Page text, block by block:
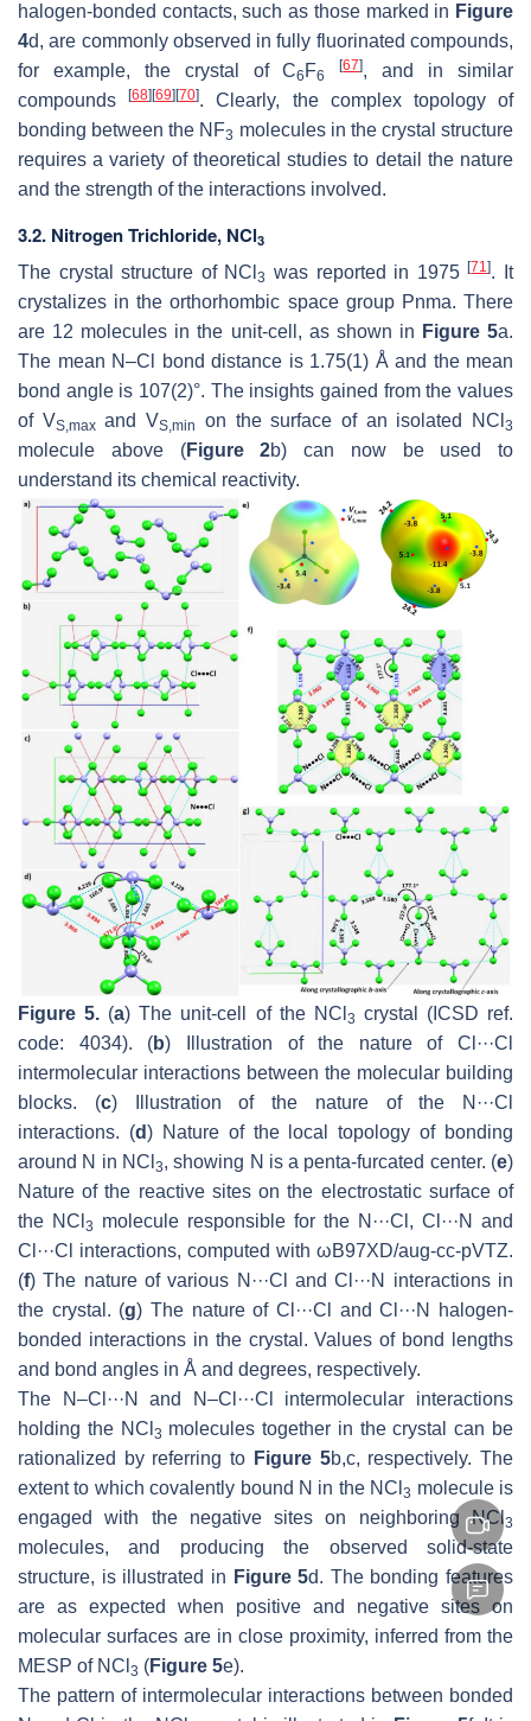
halogen-bonded contacts, such as those marked in Figure
4d, are commonly observed in fully fluorinated compounds,
for example, the crystal of C6 F6
[67], and in similar
compounds[68] [69] [70]. Clearly, the complex topology of
bonding between the NF3 molecules in the crystal structure
requires a variety of theoretical studies to detail the nature
and the strength of the interactions involved.
3.2. Nitrogen Trichloride, NCl3
The crystal structure of NCl3 was reported in 1975[71]. It
crystalizes in the orthorhombic space group Pnma. There
are 12 molecules in the unit-cell, as shown in Figure 5a.
The mean N–Cl bond distance is 1.75(1) Å and the mean
bond angle is 107(2)°. The insights gained from the values
of VS,maxandVS,min on the surface of an isolated NCl3
molecule above (Figure 2b) can now be used to
understand its chemical reactivity.
Figure 5. (a) The unit-cell of the NCl 3 crystal (ICSD ref.
code: 4034). (b) Illustration of the nature of Cl···Cl
intermolecular interactions between the molecular building
blocks. (c) Illustration of the nature of the N···Cl
interactions. (d) Nature of the local topology of bonding
around N in NCl 3, showing N is a penta-furcated center. (e)
Nature of the reactive sites on the electrostatic surface of
the NCl 3
molecule responsible for the N···Cl, Cl···N and
Cl···Cl interactions, computed with ωB97XD/aug-cc-pVTZ.
(f) The nature of various N···Cl and Cl···N interactions in
the crystal. (g) The nature of Cl···Cl and Cl···N halogen-
bonded interactions in the crystal. Values of bond lengths
and bond angles in Å and degrees, respectively.
The N–Cl···N and N–Cl···Cl intermolecular interactions
holding the NCl 3 molecules together in the crystal can be
rationalized by referring to Figure 5b,c, respectively. The
extent to which covalently bound N in the NCl3 molecule is
engaged with the negative sites on neighboring NCl3
molecules, and producing the observed solid-state
structure, is illustrated in Figure 5d. The bonding features
are as expected when positive and negative sites on
molecular surfaces are in close proximity, inferred from the
MESP of NCl 3 (Figure 5e).
The pattern of intermolecular interactions between bonded